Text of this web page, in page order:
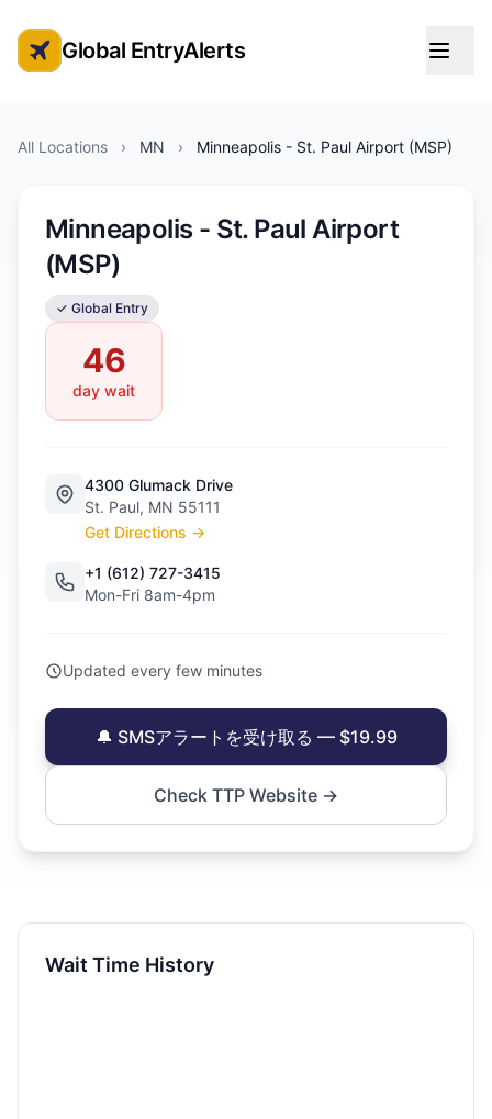
Global Entry Appointment Alerts
Global EntryAlerts
All Locations › MN › Minneapolis - St. Paul Airport (MSP)
Minneapolis - St. Paul Airport
(MSP)
✓ Global Entry
46
day wait
4300 Glumack Drive
St. Paul, MN 55111
Get Directions →
+1 (612) 727-3415
Mon-Fri 8am-4pm
Updated every few minutes
🔔 SMSアラートを受け取る — $19.99
Check TTP Website →
Wait Time History